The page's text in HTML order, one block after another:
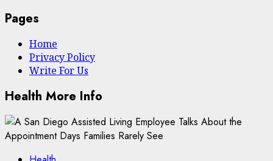
Pages
Home
Privacy Policy
Write For Us
Health More Info